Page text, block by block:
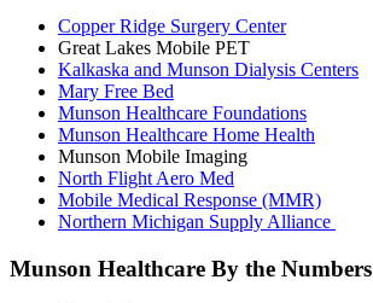
Copper Ridge Surgery Center
Great Lakes Mobile PET
Kalkaska and Munson Dialysis Centers
Mary Free Bed
Munson Healthcare Foundations
Munson Healthcare Home Health
Munson Mobile Imaging
North Flight Aero Med
Mobile Medical Response (MMR)
Northern Michigan Supply Alliance
Munson Healthcare By the Numbers